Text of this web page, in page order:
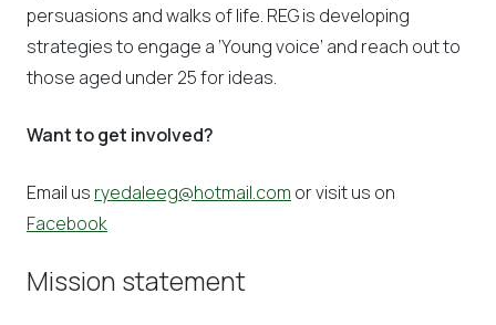
persuasions and walks of life. REG is developing
strategies to engage a ‘Young voice’ and reach out to
those aged under 25 for ideas.
Want to get involved?
Email us ryedaleeg@hotmail.com or visit us on
Facebook
Mission statement